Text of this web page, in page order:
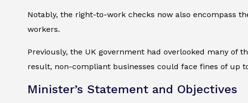
Notably, the right-to-work checks now also encompass
workers.
Previously, the UK government had overlooked many of
result, non-compliant businesses could face fines of up
Minister’s Statement and Objectives